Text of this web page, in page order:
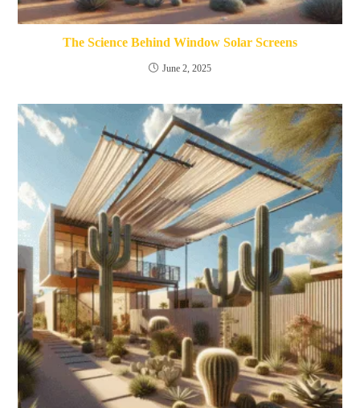
The Science Behind Window Solar Screens
June 2, 2025